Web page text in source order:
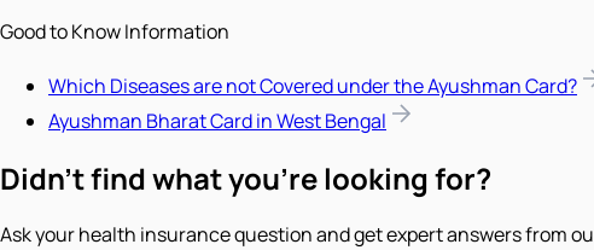
Good to Know Information
Which Diseases are not Covered under the Ayushman Card?
Ayushman Bharat Card in West Bengal
Didn't find what you're looking for?
Ask your health insurance question and get expert answers from